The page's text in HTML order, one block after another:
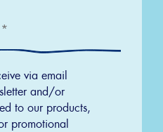
Email
Permission
via email
and/or
to our products,
promotional